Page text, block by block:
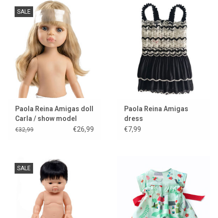
SALE
Paola Reina Amigas doll
Carla / show model
€32,99 €26,99
Paola Reina Amigas
dress
€7,99
SALE